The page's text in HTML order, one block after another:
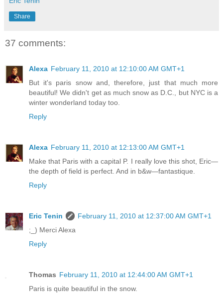
Share
37 comments:
Alexa February 11, 2010 at 12:10:00 AM GMT+1
But it's paris snow and, therefore, just that much more
beautiful! We didn't get as much snow as D.C., but NYC is a
winter wonderland today too.
Reply
Alexa February 11, 2010 at 12:13:00 AM GMT+1
Make that Paris with a capital P. I really love this shot, Eric—
the depth of field is perfect. And in b&w—fantastique.
Reply
Eric Tenin
February 11, 2010 at 12:37:00 AM GMT+1
;_) Merci Alexa
Reply
Thomas February 11, 2010 at 12:44:00 AM GMT+1
Paris is quite beautiful in the snow.